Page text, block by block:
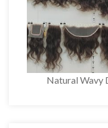
Natural Wavy